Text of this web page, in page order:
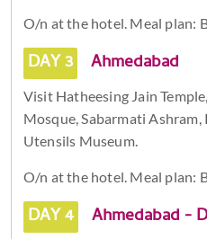
O/n at the hotel. Meal plan:
DAY 3 Ahmedabad
Visit Hatheesing Jain
Mosque, Sabarmati
Utensils Museum.
O/n at the hotel. Meal plan:
DAY 4 Ahmedabad -